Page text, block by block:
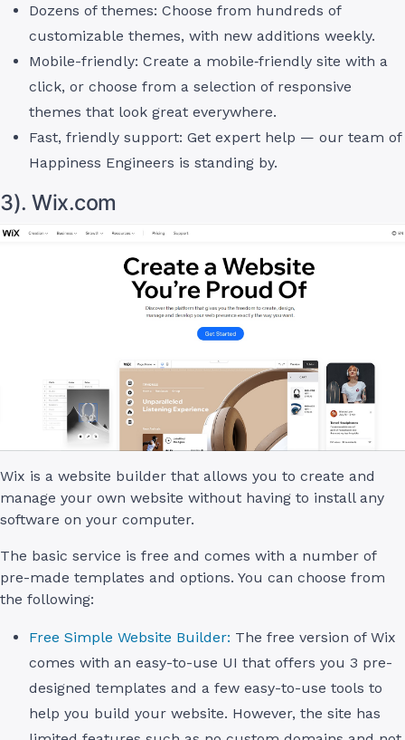
Dozens of themes: Choose from hundreds of
customizable themes, with new additions weekly.
Mobile-friendly: Create a mobile‑friendly site with a
click, or choose from a selection of responsive
themes that look great everywhere.
Fast, friendly support: Get expert help — our team of
Happiness Engineers is standing by.
3). Wix.com
Wix is a website builder that allows you to create and
manage your own website without having to install any
software on your computer.
The basic service is free and comes with a number of
pre-made templates and options. You can choose from
the following:
Free Simple Website Builder: The free version of Wix
comes with an easy-to-use UI that offers you 3 pre-
designed templates and a few easy-to-use tools to
help you build your website. However, the site has